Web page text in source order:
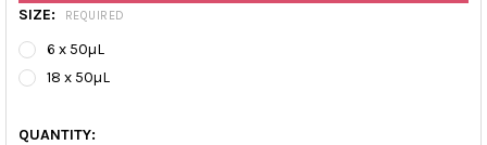
SIZE: REQUIRED
6 x 50µL
18 x 50µL
QUANTITY: